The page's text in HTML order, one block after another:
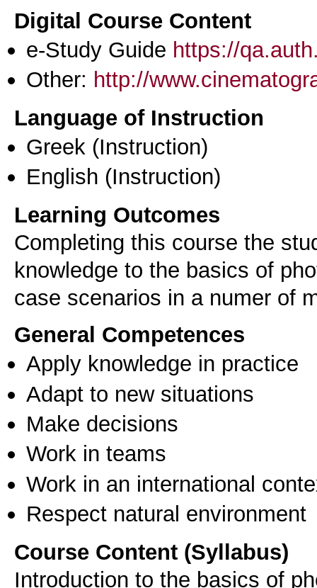
Digital Course Content
e-Study Guide https://
Other: http://
Language of Instruction
Greek (Instruction)
English (Instruction)
Learning Outcomes
Completing this course the
knowledge to the basics of
case scenarios in a numer of
General Competences
Apply knowledge in practice
Adapt to new situations
Make decisions
Work in teams
Work in an international
Respect natural environment
Course Content (Syllabus)
Introduction to the basics of